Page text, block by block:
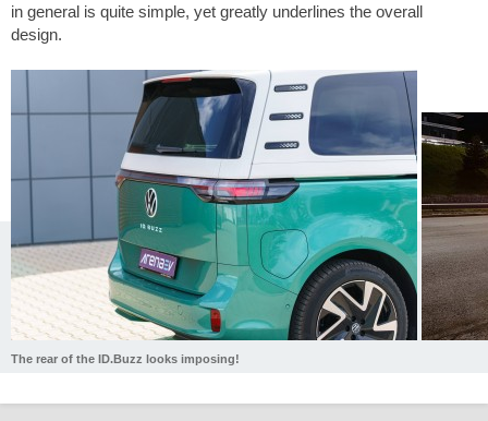
in general is quite simple, yet greatly underlines the overall
design.
The rear of the ID.Buzz looks imposing!